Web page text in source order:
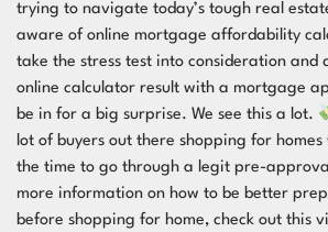
trying to navigate today’s tough real
aware of online mortgage affordability
take the stress test into consideration and
online calculator result with a mortgage
be in for a big surprise. We see this a lot.
lot of buyers out there shopping for homes
the time to go through a legit pre-
more information on how to be better
before shopping for home, check out this